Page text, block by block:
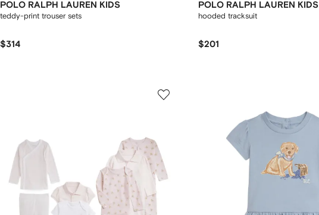
POLO RALPH LAUREN KIDS
teddy-print trouser sets
$314
POLO RALPH LAUREN KIDS
hooded tracksuit
$201